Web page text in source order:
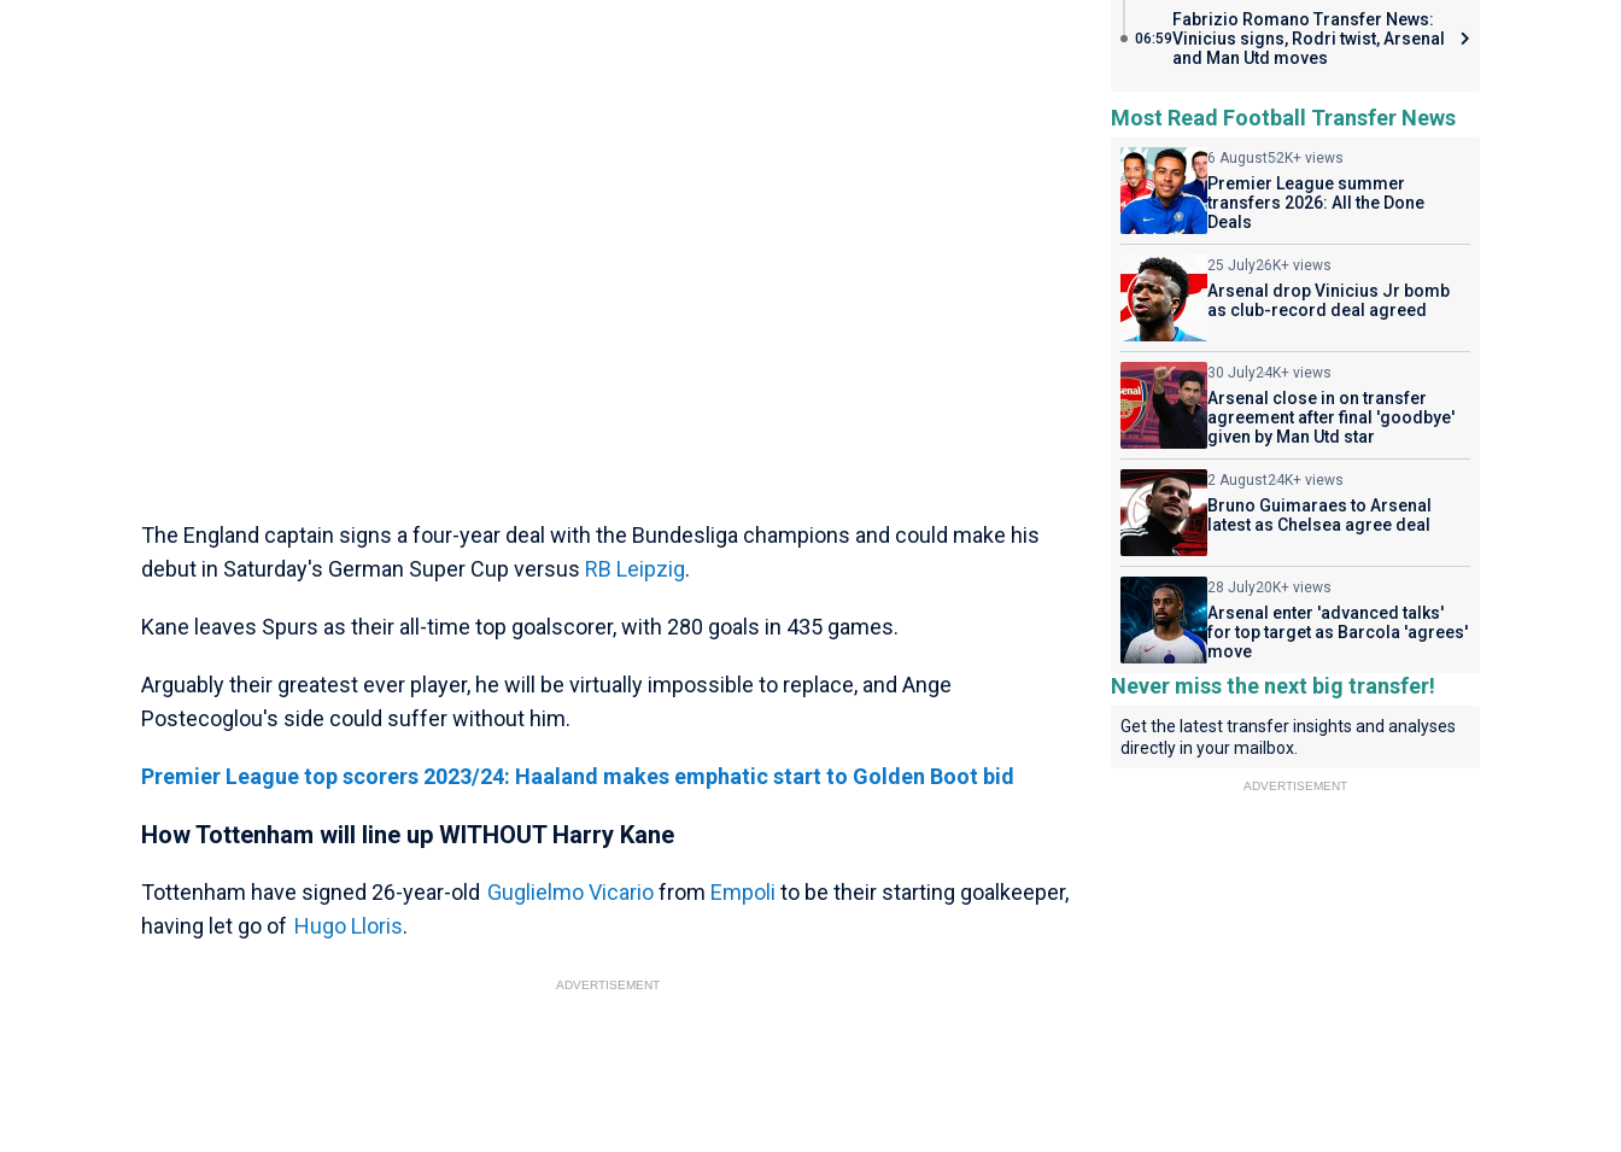
The England captain signs a four-year deal with the Bundesliga champions and could make his
debut in Saturday's German Super Cup versus RB Leipzig.
Kane leaves Spurs as their all-time top goalscorer, with 280 goals in 435 games.
Arguably their greatest ever player, he will be virtually impossible to replace, and Ange
Postecoglou's side could suffer without him.
Premier League top scorers 2023/24: Haaland makes emphatic start to Golden Boot bid
How Tottenham will line up WITHOUT Harry Kane
Tottenham have signed 26-year-old Guglielmo Vicariofrom Empoli to be their starting goalkeeper,
having let go of Hugo Lloris.
ADVERTISEMENT
06:59
Fabrizio Romano Transfer News:
Vinicius signs, Rodri twist, Arsenal
and Man Utd moves
Most Read Football Transfer News
6 August52K+ views
Premier League summer
transfers 2026: All the Done
Deals
25 July26K+ views
Arsenal drop Vinicius Jr bomb
as club-record deal agreed
30 July24K+ views
Arsenal close in on transfer
agreement after final 'goodbye'
given by Man Utd star
2 August24K+ views
Bruno Guimaraes to Arsenal
latest as Chelsea agree deal
28 July20K+ views
Arsenal enter 'advanced talks'
for top target as Barcola 'agrees'
move
Never miss the next big transfer!
Get the latest transfer insights and analyses
directly in your mailbox.
ADVERTISEMENT